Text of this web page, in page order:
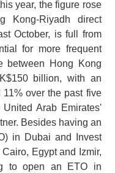
year, the figure rose
Kong-Riyadh direct
October, is full from
for more frequent
between Hong Kong
billion, with an
over the past five
Arab Emirates'
Besides having an
in Dubai and Invest
Egypt and Izmir,
to open an ETO in